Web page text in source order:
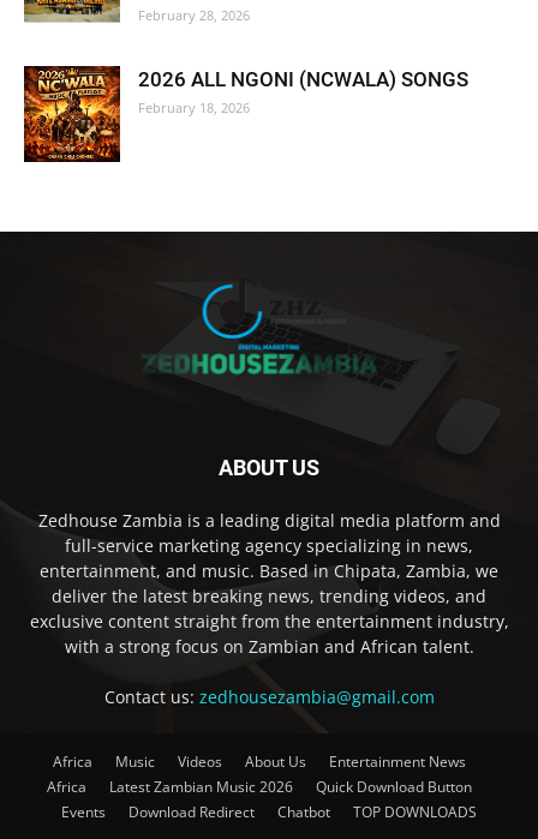
February 28, 2026
2026 ALL NGONI (NCWALA) SONGS
February 18, 2026
ABOUT US
Zedhouse Zambia is a leading digital media platform and
full-service marketing agency specializing in news,
entertainment, and music. Based in Chipata, Zambia, we
deliver the latest breaking news, trending videos, and
exclusive content straight from the entertainment industry,
with a strong focus on Zambian and African talent.
Contact us: zedhousezambia@gmail.com
Africa Music Videos About Us
Entertainment News
Africa
Latest Zambian Music 2026
Quick Download Button
Events
Download Redirect Chatbot TOP DOWNLOADS